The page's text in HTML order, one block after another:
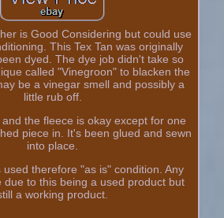
is Good Considering but could use
This Tex Tan was originally
dyed. The dye job didn't take so
called "Vinegroon" to blacken the
be a vinegar smell and possibly a
little rub off.
the fleece is okay except for one
piece in. It's been glued and sewn
into place.
therefore "as is" condition. Any
due to this being a used product but
a working product.